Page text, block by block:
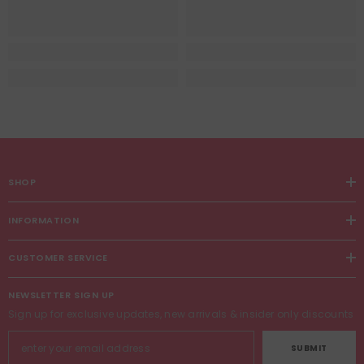
SHOP
INFORMATION
CUSTOMER SERVICE
NEWSLETTER SIGN UP
Sign up for exclusive updates, new arrivals & insider only discounts
SUBMIT